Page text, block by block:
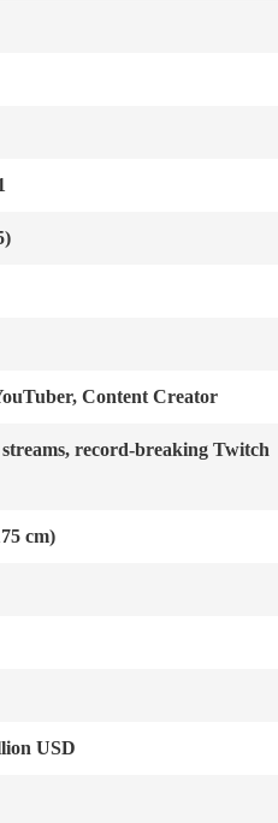
Content Creator
record-breaking Twitch
cm)
USD